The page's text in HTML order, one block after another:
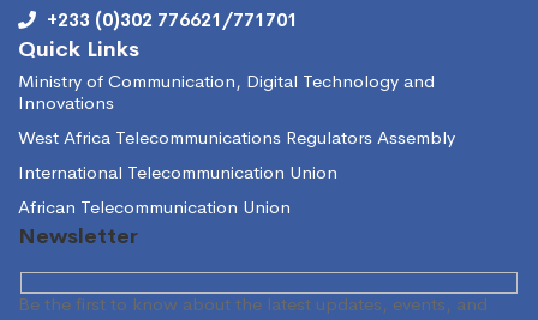
+233 (0)302 776621/771701
Quick Links
Ministry of Communication, Digital Technology and
Innovations
West Africa Telecommunications Regulators Assembly
International Telecommunication Union
African Telecommunication Union
Newsletter
Be the first to know about the latest updates, events, and